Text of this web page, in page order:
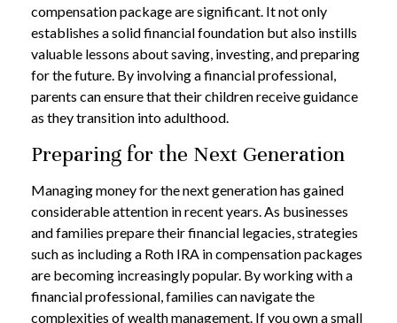
compensation package are significant. It not only
establishes a solid financial foundation but also instills
valuable lessons about saving, investing, and preparing
for the future. By involving a financial professional,
parents can ensure that their children receive guidance
as they transition into adulthood.
Preparing for the Next Generation
Managing money for the next generation has gained
considerable attention in recent years. As businesses
and families prepare their financial legacies, strategies
such as including a Roth IRA in compensation packages
are becoming increasingly popular. By working with a
financial professional, families can navigate the
complexities of wealth management. If you own a small